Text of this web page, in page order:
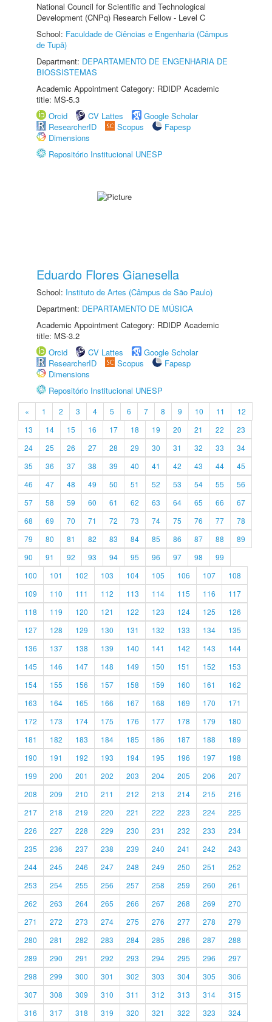
National Council for Scientific and Technological
Development (CNPq) Research Fellow - Level C
School: Faculdade de Ciências e Engenharia (Câmpus
de Tupã)
Department: DEPARTAMENTO DE ENGENHARIA DE
BIOSSISTEMAS
Academic Appointment Category: RDIDP Academic
title: MS-5.3
Orcid
CV Lattes
Google Scholar
ResearcherID
Scopus
Fapesp
Dimensions
Repositório Institucional UNESP
Eduardo Flores Gianesella
School: Instituto de Artes (Câmpus de São Paulo)
Department: DEPARTAMENTO DE MÚSICA
Academic Appointment Category: RDIDP Academic
title: MS-3.2
Orcid
CV Lattes
Google Scholar
ResearcherID
Scopus
Fapesp
Dimensions
Repositório Institucional UNESP
« 1 2 3 4 5 6 7 8 9 10 11
12
13
14 15 16 17 18 19 20 21 22
23
24
25 26 27 28 29 30 31 32 33
34
35
36 37 38 39 40 41 42 43 44
45
46
47 48 49 50 51 52 53 54 55
56
57
58 59 60 61 62 63 64 65 66
67
68
69 70 71 72 73 74 75 76 77
78
79
80 81 82 83 84 85 86 87 88
89
90
91 92 93 94 95 96 97 98
99
100
101 102 103 104 105 106 107
108
109
110 111 112 113 114 115 116
117
118
119 120 121 122 123 124 125
126
127
128 129 130 131 132 133 134
135
136
137 138 139 140 141 142 143
144
145
146 147 148 149 150 151 152
153
154
155 156 157 158 159 160 161
162
163
164 165 166 167 168 169 170
171
172
173 174 175 176 177 178 179
180
181
182 183 184 185 186 187 188
189
190
191 192 193 194 195 196 197
198
199
200 201 202 203 204 205 206
207
208
209 210 211 212 213 214 215
216
217
218 219 220 221 222 223 224
225
226
227 228 229 230 231 232 233
234
235
236 237 238 239 240 241 242
243
244
245 246 247 248 249 250 251
252
253
254 255 256 257 258 259 260
261
262
263 264 265 266 267 268 269
270
271
272 273 274 275 276 277 278
279
280
281 282 283 284 285 286 287
288
289
290 291 292 293 294 295 296
297
298
299 300 301 302 303 304 305
306
307
308 309 310 311 312 313 314
315
316
317 318 319 320 321 322 323 324